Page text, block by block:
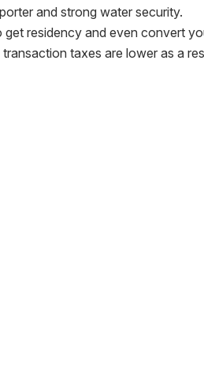
and strong water security.
get residency and even convert
transaction taxes are lower as a